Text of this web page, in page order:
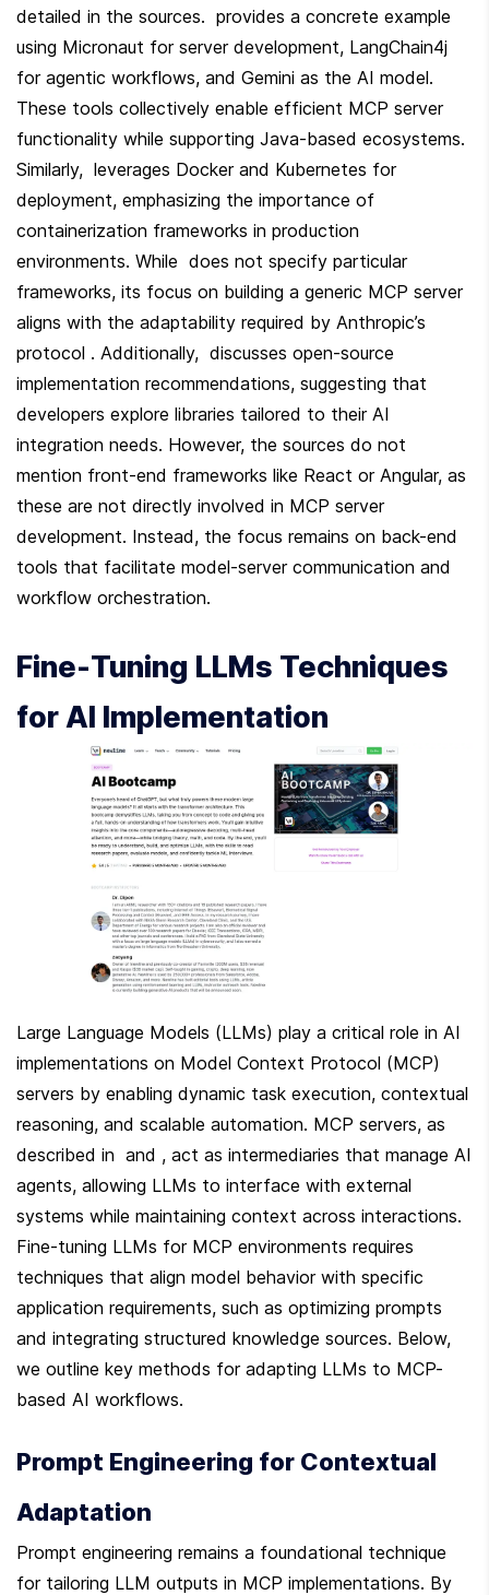
detailed in the sources.  provides a concrete example
using Micronaut for server development, LangChain4j
for agentic workflows, and Gemini as the AI model.
These tools collectively enable efficient MCP server
functionality while supporting Java-based ecosystems.
Similarly,  leverages Docker and Kubernetes for
deployment, emphasizing the importance of
containerization frameworks in production
environments. While  does not specify particular
frameworks, its focus on building a generic MCP server
aligns with the adaptability required by Anthropic’s
protocol . Additionally,  discusses open-source
implementation recommendations, suggesting that
developers explore libraries tailored to their AI
integration needs. However, the sources do not
mention front-end frameworks like React or Angular, as
these are not directly involved in MCP server
development. Instead, the focus remains on back-end
tools that facilitate model-server communication and
workflow orchestration.
Fine-Tuning LLMs Techniques
for AI Implementation
Large Language Models (LLMs) play a critical role in AI
implementations on Model Context Protocol (MCP)
servers by enabling dynamic task execution, contextual
reasoning, and scalable automation. MCP servers, as
described in  and , act as intermediaries that manage AI
agents, allowing LLMs to interface with external
systems while maintaining context across interactions.
Fine-tuning LLMs for MCP environments requires
techniques that align model behavior with specific
application requirements, such as optimizing prompts
and integrating structured knowledge sources. Below,
we outline key methods for adapting LLMs to MCP-
based AI workflows.
Prompt Engineering for Contextual
Adaptation
Prompt engineering remains a foundational technique
for tailoring LLM outputs in MCP implementations. By